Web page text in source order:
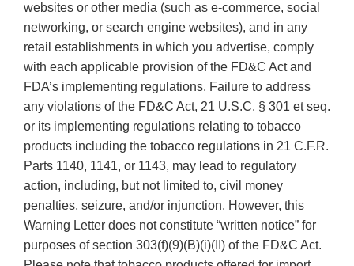
websites or other media (such as e-commerce, social
networking, or search engine websites), and in any
retail establishments in which you advertise, comply
with each applicable provision of the FD&C Act and
FDA’s implementing regulations. Failure to address
any violations of the FD&C Act, 21 U.S.C. § 301 et seq.
or its implementing regulations relating to tobacco
products including the tobacco regulations in 21 C.F.R.
Parts 1140, 1141, or 1143, may lead to regulatory
action, including, but not limited to, civil money
penalties, seizure, and/or injunction. However, this
Warning Letter does not constitute “written notice” for
purposes of section 303(f)(9)(B)(i)(II) of the FD&C Act.